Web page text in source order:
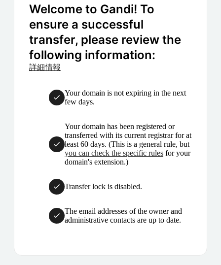
Welcome to Gandi! To
ensure a successful
transfer, please review the
following information:
詳細情報
Your domain is not expiring in the next
few days.
Your domain has been registered or
transferred with its current registrar for at
least 60 days. (This is a general rule, but
you can check the specific rules for your
domain's extension.)
Transfer lock is disabled.
The email addresses of the owner and
administrative contacts are up to date.